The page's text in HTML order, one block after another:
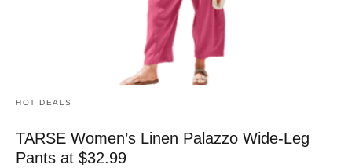
HOT DEALS
TARSE Women’s Linen Palazzo Wide-Leg
Pants at $32.99